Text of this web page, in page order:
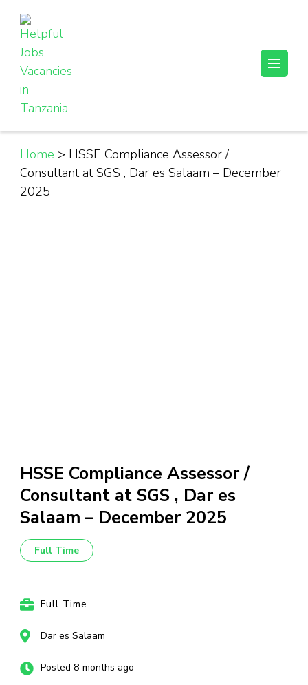
content
(Press
Enter)
Helpful Jobs Vacancies in Tanzania
Daily Jobs & Opportunities | Fursa za Kazi na Ajira
Home > HSSE Compliance Assessor /
Consultant at SGS , Dar es Salaam – December
2025
HSSE Compliance Assessor /
Consultant at SGS , Dar es
Salaam – December 2025
Full Time
Full Time
Dar es Salaam
Posted 8 months ago